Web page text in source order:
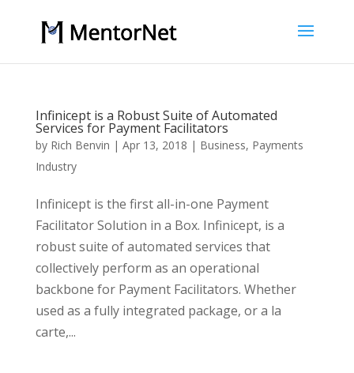
Infinicept is a Robust Suite of Automated
Services for Payment Facilitators
by Rich Benvin | Apr 13, 2018 | Business, Payments
Industry
Infinicept is the first all-in-one Payment
Facilitator Solution in a Box. Infinicept, is a
robust suite of automated services that
collectively perform as an operational
backbone for Payment Facilitators. Whether
used as a fully integrated package, or a la
carte,...